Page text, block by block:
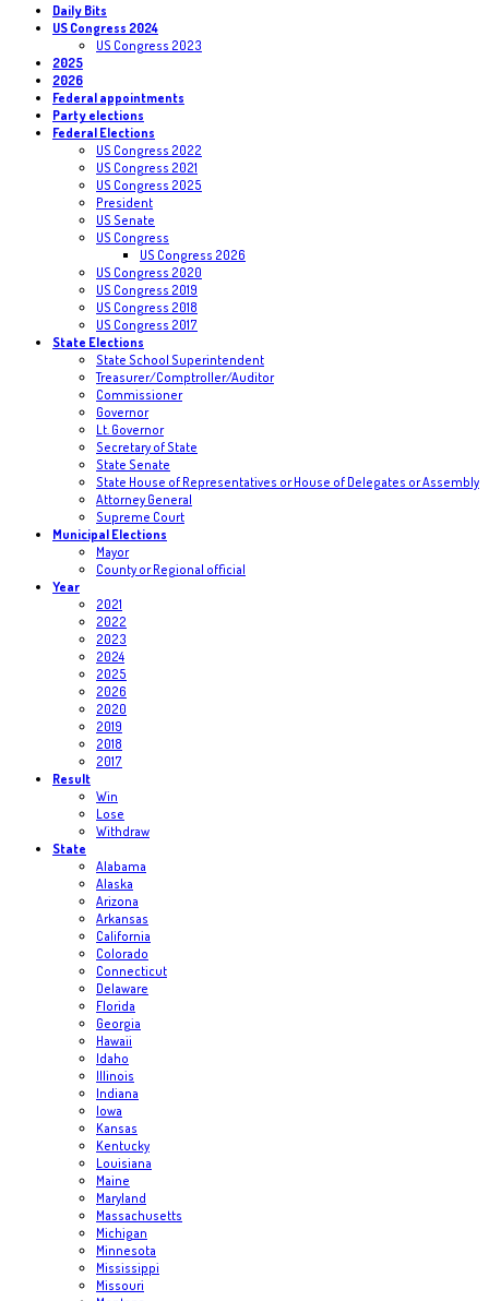
Daily Bits
US Congress 2024
US Congress 2023
2025
2026
Federal appointments
Party elections
Federal Elections
US Congress 2022
US Congress 2021
US Congress 2025
President
US Senate
US Congress
US Congress 2026
US Congress 2020
US Congress 2019
US Congress 2018
US Congress 2017
State Elections
State School Superintendent
Treasurer/Comptroller/Auditor
Commissioner
Governor
Lt. Governor
Secretary of State
State Senate
State House of Representatives or House of Delegates or Assembly
Attorney General
Supreme Court
Municipal Elections
Mayor
County or Regional official
Year
2021
2022
2023
2024
2025
2026
2020
2019
2018
2017
Result
Win
Lose
Withdraw
State
Alabama
Alaska
Arizona
Arkansas
California
Colorado
Connecticut
Delaware
Florida
Georgia
Hawaii
Idaho
Illinois
Indiana
Iowa
Kansas
Kentucky
Louisiana
Maine
Maryland
Massachusetts
Michigan
Minnesota
Mississippi
Missouri